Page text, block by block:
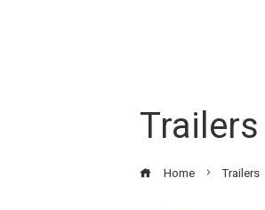
Trailers
Home Trailers